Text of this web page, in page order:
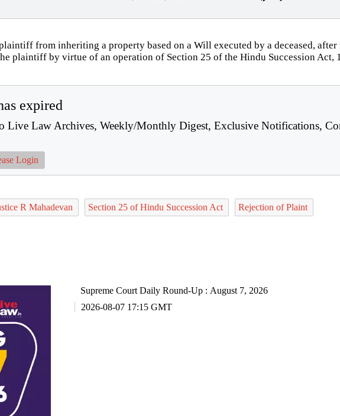
from inheriting a property based on a Will executed by a deceased,
plaintiff by virtue of an operation of Section 25 of the Hindu Succession
expired
Live Law Archives, Weekly/Monthly Digest, Exclusive Notifications,
Login
R Mahadevan Section 25 of Hindu Succession Act Rejection of Plaint
Supreme Court Daily Round-Up : August 7, 2026
2026-08-07 17:15 GMT